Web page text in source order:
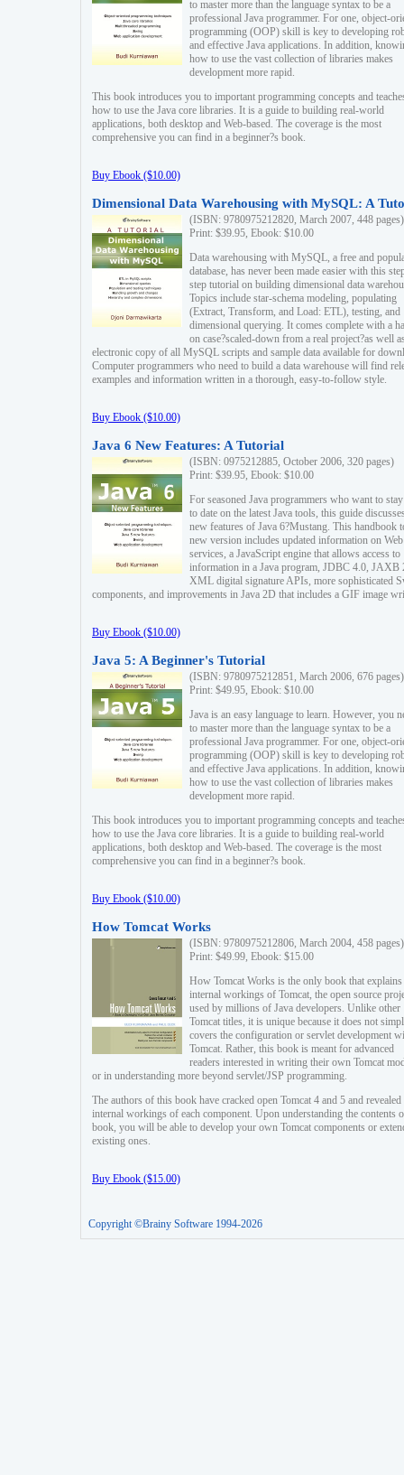
to master more than the language syntax to be a
professional Java programmer. For one, object-
programming (OOP) skill is key to developing
and effective Java applications. In addition,
how to use the vast collection of libraries makes
development more rapid.
This book introduces you to important programming concepts and
how to use the Java core libraries. It is a guide to building real-world
applications, both desktop and Web-based. The coverage is the most
comprehensive you can find in a beginner?s book.
Buy Ebook ($10.00)
Dimensional Data Warehousing with MySQL: A
(ISBN: 9780975212820, March 2007, 448 pages)
Print: $39.95, Ebook: $10.00
Data warehousing with MySQL, a free and
database, has never been made easier with this
step tutorial on building dimensional data
Topics include star-schema modeling, populating
(Extract, Transform, and Load: ETL), testing, and
dimensional querying. It comes complete with a
on case?scaled-down from a real project?as well
electronic copy of all MySQL scripts and sample data available for
Computer programmers who need to build a data warehouse will find
examples and information written in a thorough, easy-to-follow style.
Buy Ebook ($10.00)
Java 6 New Features: A Tutorial
(ISBN: 0975212885, October 2006, 320 pages)
Print: $39.95, Ebook: $10.00
For seasoned Java programmers who want to
to date on the latest Java tools, this guide
new features of Java 6?Mustang. This handbook
new version includes updated information on Web
services, a JavaScript engine that allows access to
information in a Java program, JDBC 4.0, JAXB
XML digital signature APIs, more sophisticated
components, and improvements in Java 2D that includes a GIF image
Buy Ebook ($10.00)
Java 5: A Beginner's Tutorial
(ISBN: 9780975212851, March 2006, 676 pages)
Print: $49.95, Ebook: $10.00
Java is an easy language to learn. However, you
to master more than the language syntax to be a
professional Java programmer. For one, object-
programming (OOP) skill is key to developing
and effective Java applications. In addition,
how to use the vast collection of libraries makes
development more rapid.
This book introduces you to important programming concepts and
how to use the Java core libraries. It is a guide to building real-world
applications, both desktop and Web-based. The coverage is the most
comprehensive you can find in a beginner?s book.
Buy Ebook ($10.00)
How Tomcat Works
(ISBN: 9780975212806, March 2004, 458 pages)
Print: $49.99, Ebook: $15.00
How Tomcat Works is the only book that explains
internal workings of Tomcat, the open source
used by millions of Java developers. Unlike other
Tomcat titles, it is unique because it does not
covers the configuration or servlet development
Tomcat. Rather, this book is meant for advanced
readers interested in writing their own Tomcat
or in understanding more beyond servlet/JSP programming.
The authors of this book have cracked open Tomcat 4 and 5 and revealed
internal workings of each component. Upon understanding the contents
book, you will be able to develop your own Tomcat components or
existing ones.
Buy Ebook ($15.00)
Copyright ©Brainy Software 1994-2026